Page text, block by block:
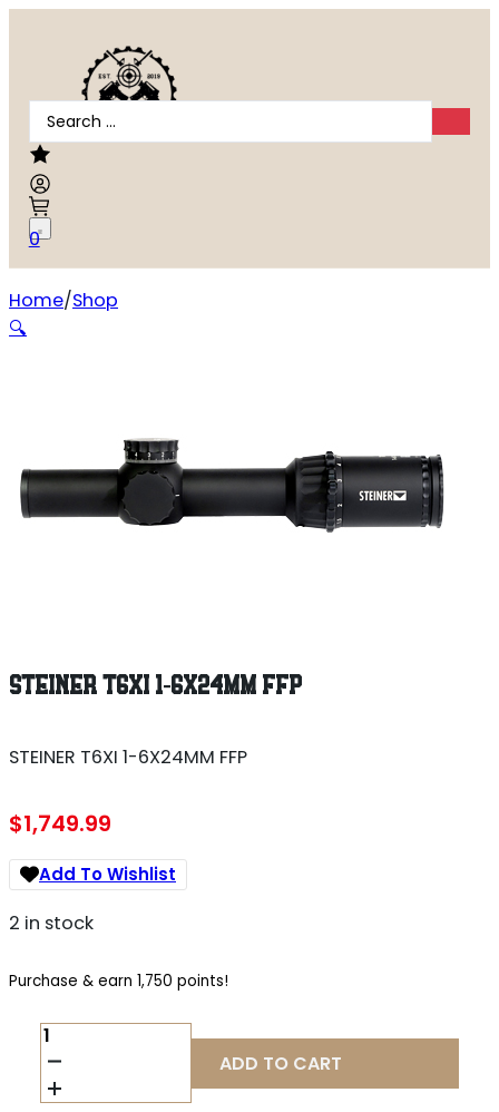
Search
...
0
STEINER T6XI 1-6X24MM FFP
STEINER T6XI 1-6X24MM FFP
$1,749.99
Add To Wishlist
2 in stock
Purchase & earn 1,750 points!
STEINER
T6XI
1-
6X24MM
ADD TO CART
Home Shop
STEINER T6XI 1-6X24MM FFP
🔍